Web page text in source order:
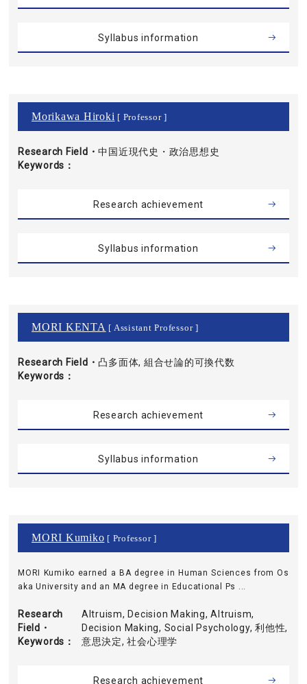
Syllabus information
Morikawa Hiroki [ Professor ]
Research Field・
Keywords
中国近現代史・政治思想史
Research achievement
Syllabus information
MORI KENTA [ Assistant Professor ]
Research Field・
Keywords
凸多面体, 組合せ論的可換代数
Research achievement
Syllabus information
MORI Kumiko [ Professor ]
MORI Kumiko earned a BA degree in Human Sciences from Os
aka University and an MA degree in Educational Ps ...
Research
Field・
Keywords
Altruism, Decision Making, Altruism,
Decision Making, Social Psychology, 利他性,
意思決定, 社会心理学
Research achievement